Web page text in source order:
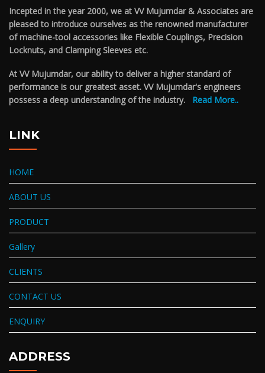
Incepted in the year 2000, we at VV Mujumdar & Associates are
pleased to introduce ourselves as the renowned manufacturer
of machine-tool accessories like Flexible Couplings, Precision
Locknuts, and Clamping Sleeves etc.
At VV Mujumdar, our ability to deliver a higher standard of
performance is our greatest asset. VV Mujumdar's engineers
possess a deep understanding of the industry. Read More..
LINK
HOME
ABOUT US
PRODUCT
Gallery
CLIENTS
CONTACT US
ENQUIRY
ADDRESS